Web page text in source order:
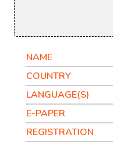
NAME
COUNTRY
LANGUAGE(S)
E-PAPER
REGISTRATION